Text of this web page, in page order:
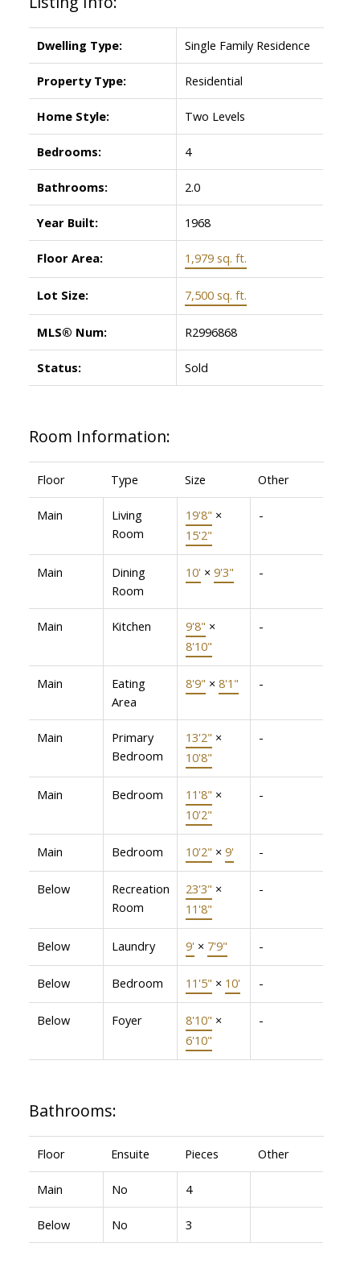
Dwelling Type: Single Family Residence
Property Type: Residential
Home Style: Two Levels
Bedrooms: 4
Bathrooms: 2.0
Year Built: 1968
Floor Area: 1,979 sq. ft.
Lot Size: 7,500 sq. ft.
MLS® Num: R2996868
Status: Sold
Room Information:
Floor Type Size Other
Main
Living
Room
19'8" ×
15'2"
-
Main
Dining
Room
10' × 9'3" -
Main Kitchen 9'8" ×
8'10"
-
Main
Eating
Area
8'9" × 8'1" -
Main
Primary
Bedroom
13'2" ×
10'8"
-
Main Bedroom 11'8" ×
10'2"
-
Main Bedroom 10'2" × 9' -
Below
Recreation
Room
23'3" ×
11'8"
-
Below Laundry 9' × 7'9" -
Below Bedroom 11'5" × 10' -
Below Foyer 8'10" ×
6'10"
-
Bathrooms:
Floor Ensuite Pieces Other
Main No 4
Below No 3